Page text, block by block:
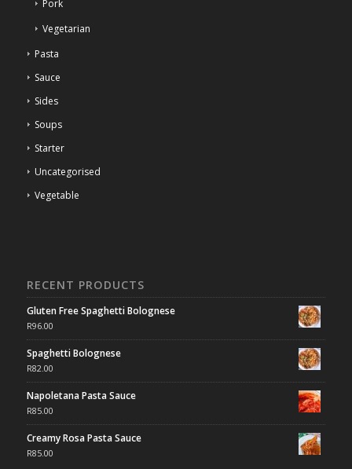
Pork
Vegetarian
Pasta
Sauce
Sides
Soups
Starter
Uncategorised
Vegetable
RECENT PRODUCTS
Gluten Free Spaghetti Bolognese
R96.00
Spaghetti Bolognese
R82.00
Napoletana Pasta Sauce
R85.00
Creamy Rosa Pasta Sauce
R85.00